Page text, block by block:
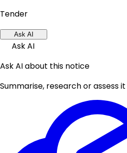
Tender
Ask AI
Ask AI
Ask AI about this notice
Summarise, research or assess